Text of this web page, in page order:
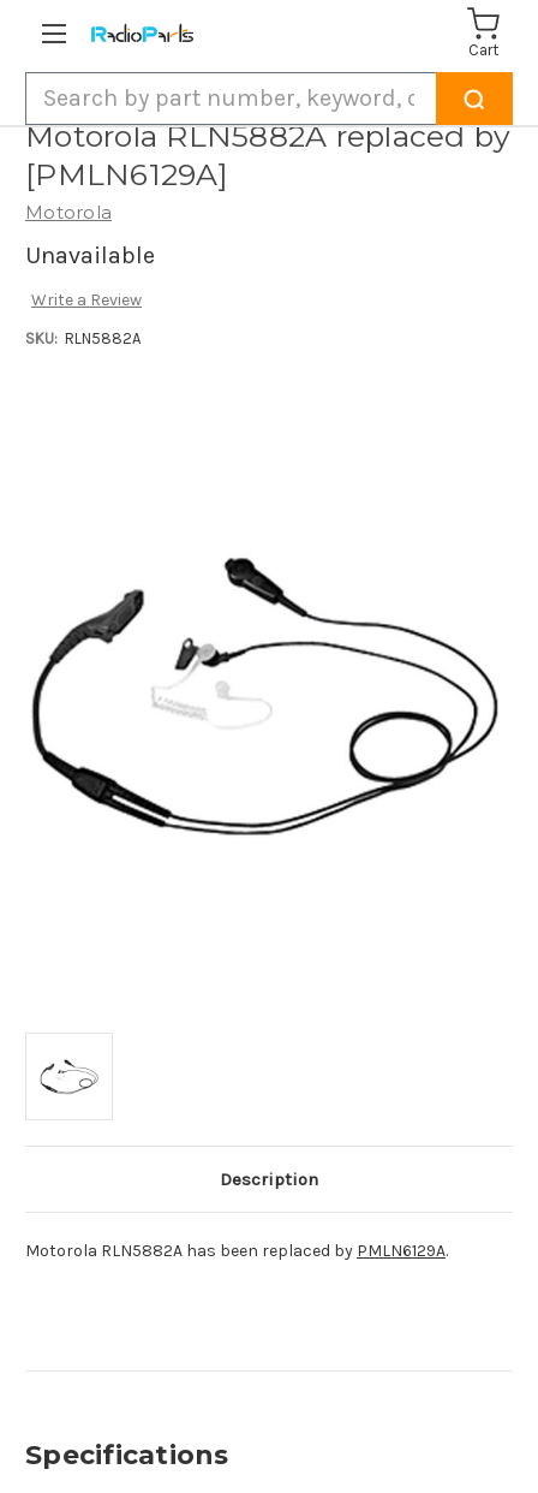
Cart
Motorola RLN5882A replaced by
[PMLN6129A]
Motorola
Unavailable
Write a Review
SKU: RLN5882A
Description
Motorola RLN5882A has been replaced by PMLN6129A.
Specifications